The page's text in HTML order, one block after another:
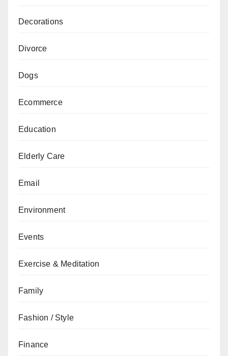
Decorations
Divorce
Dogs
Ecommerce
Education
Elderly Care
Email
Environment
Events
Exercise & Meditation
Family
Fashion / Style
Finance